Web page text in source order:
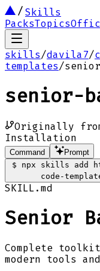
Skills
PacksTopics
skills/davila7/
templates/
senior-
Originally
Installation
Command
Prompt
$
npx skills add
code-
SKILL.md
Senior
Complete
modern tools